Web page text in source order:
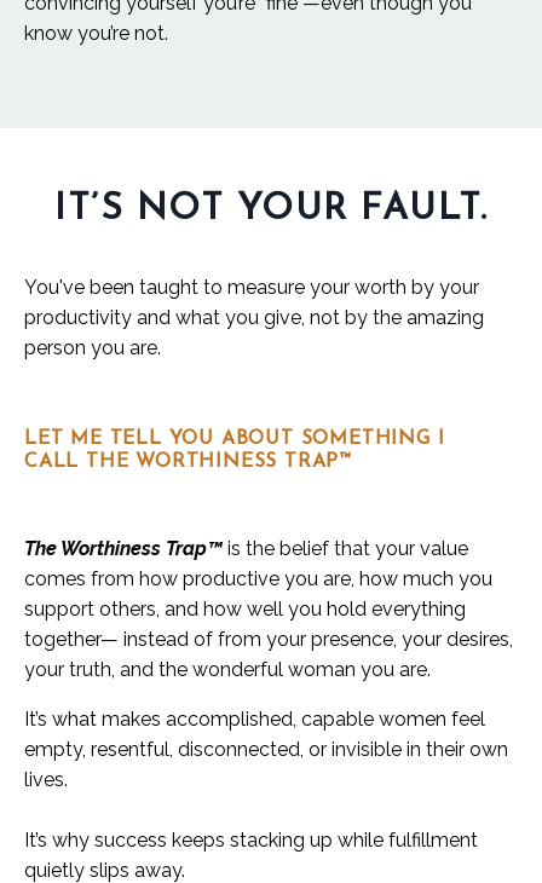
know you’re not.
IT’S NOT YOUR FAULT.
You've been taught to measure your worth by your
productivity and what you give, not by the amazing
person you are.
LET ME TELL YOU ABOUT SOMETHING I
CALL THE WORTHINESS TRAP™
The Worthiness Trap™ is the belief that your value
comes from how productive you are, how much you
support others, and how well you hold everything
together— instead of from your presence, your desires,
your truth, and the wonderful woman you are.
It’s what makes accomplished, capable women feel
empty, resentful, disconnected, or invisible in their own
lives.
It’s why success keeps stacking up while fulfillment
quietly slips away.